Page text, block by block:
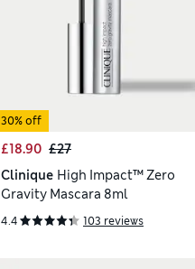
30% off
£18.90 £27
Clinique High Impact™ Zero
Gravity Mascara 8ml
4.4 103 reviews